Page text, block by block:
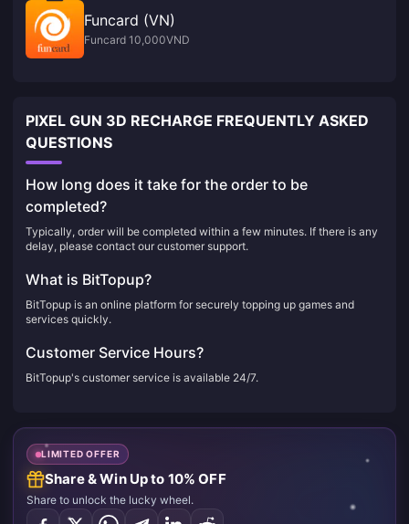
Funcard (VN)
Funcard 10,000VND
PIXEL GUN 3D RECHARGE FREQUENTLY ASKED
QUESTIONS
How long does it take for the order to be
completed?
Typically, order will be completed within a few minutes. If there is any
delay, please contact our customer support.
What is BitTopup?
BitTopup is an online platform for securely topping up games and
services quickly.
Customer Service Hours?
BitTopup's customer service is available 24/7.
LIMITED OFFER
Share & Win Up to 10% OFF
Share to unlock the lucky wheel.